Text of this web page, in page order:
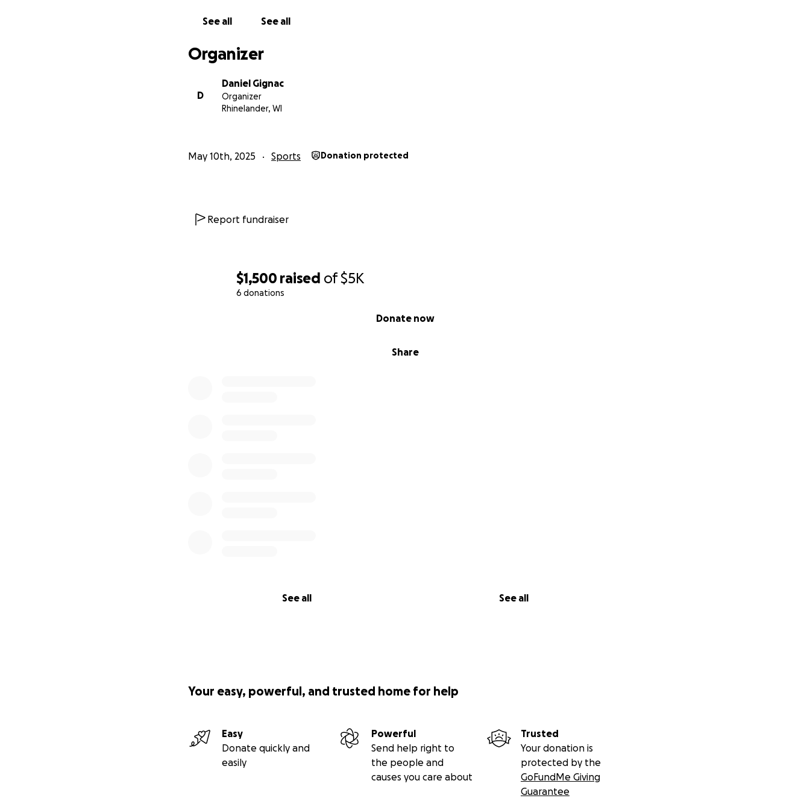
$1,500 raised of$5K
6 donations
Share
Donate now
See all See all
See all See all
Organizer
D
Daniel Gignac
Organizer
Rhinelander, WI
May 10th, 2025 Sports Donation protected
Report fundraiser
Your easy, powerful, and trusted home for help
Easy
Donate quickly and
easily
Powerful
Send help right to
the people and
causes you care about
Trusted
Your donation is
protected by the
GoFundMe Giving
Guarantee